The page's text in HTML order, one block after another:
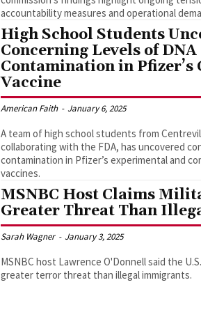
accountability measures and operational
High School Students
Concerning Levels of DNA
Contamination in Pfizer’s
Vaccine
American Faith - January 6, 2025
A team of high school students from
collaborating with the FDA, has uncovered
contamination in Pfizer’s experimental and
vaccines.
MSNBC Host Claims
Greater Threat Than
Sarah Wagner - January 3, 2025
MSNBC host Lawrence O'Donnell said the
greater terror threat than illegal immigrants.